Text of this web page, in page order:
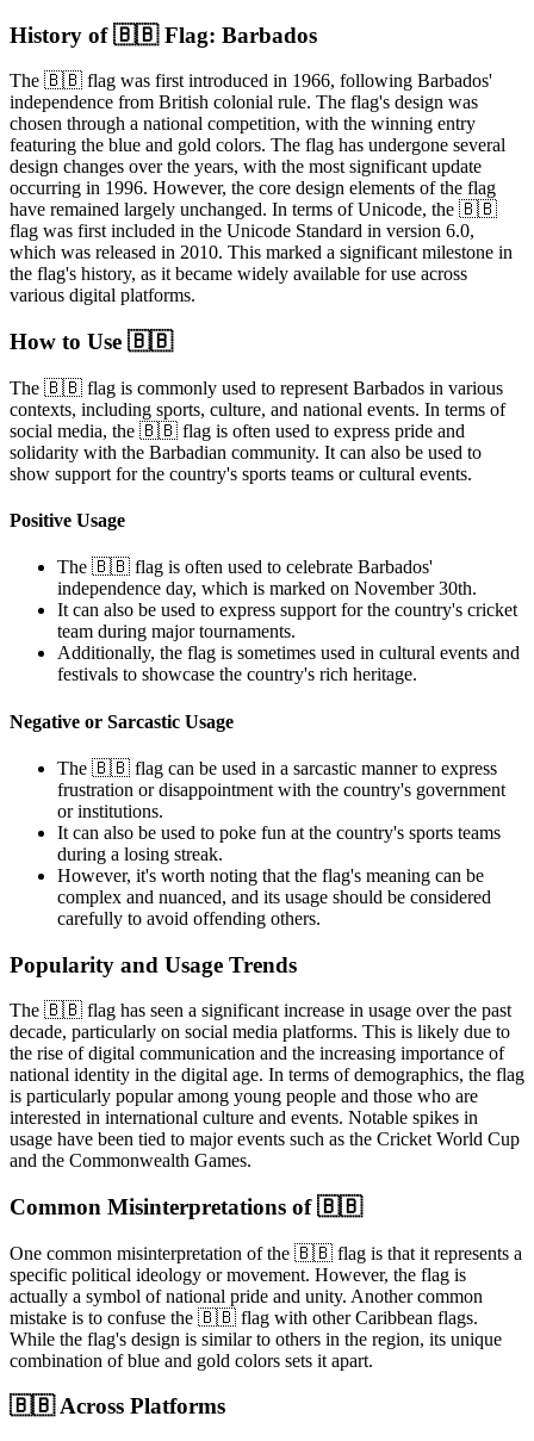
History of 🇧🇧 Flag: Barbados
The 🇧🇧 flag was first introduced in 1966, following Barbados'
independence from British colonial rule. The flag's design was
chosen through a national competition, with the winning entry
featuring the blue and gold colors. The flag has undergone several
design changes over the years, with the most significant update
occurring in 1996. However, the core design elements of the flag
have remained largely unchanged. In terms of Unicode, the 🇧🇧
flag was first included in the Unicode Standard in version 6.0,
which was released in 2010. This marked a significant milestone in
the flag's history, as it became widely available for use across
various digital platforms.
How to Use 🇧🇧
The 🇧🇧 flag is commonly used to represent Barbados in various
contexts, including sports, culture, and national events. In terms of
social media, the 🇧🇧 flag is often used to express pride and
solidarity with the Barbadian community. It can also be used to
show support for the country's sports teams or cultural events.
Positive Usage
The 🇧🇧 flag is often used to celebrate Barbados'
independence day, which is marked on November 30th.
It can also be used to express support for the country's cricket
team during major tournaments.
Additionally, the flag is sometimes used in cultural events and
festivals to showcase the country's rich heritage.
Negative or Sarcastic Usage
The 🇧🇧 flag can be used in a sarcastic manner to express
frustration or disappointment with the country's government
or institutions.
It can also be used to poke fun at the country's sports teams
during a losing streak.
However, it's worth noting that the flag's meaning can be
complex and nuanced, and its usage should be considered
carefully to avoid offending others.
Popularity and Usage Trends
The 🇧🇧 flag has seen a significant increase in usage over the past
decade, particularly on social media platforms. This is likely due to
the rise of digital communication and the increasing importance of
national identity in the digital age. In terms of demographics, the flag
is particularly popular among young people and those who are
interested in international culture and events. Notable spikes in
usage have been tied to major events such as the Cricket World Cup
and the Commonwealth Games.
Common Misinterpretations of 🇧🇧
One common misinterpretation of the 🇧🇧 flag is that it represents a
specific political ideology or movement. However, the flag is
actually a symbol of national pride and unity. Another common
mistake is to confuse the 🇧🇧 flag with other Caribbean flags.
While the flag's design is similar to others in the region, its unique
combination of blue and gold colors sets it apart.
🇧🇧 Across Platforms